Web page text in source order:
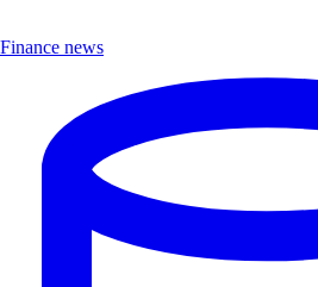
Finance news